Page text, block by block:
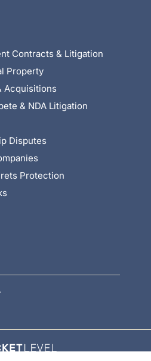
Contracts & Litigation
Property
Acquisitions
& NDA Litigation
Disputes
Protection